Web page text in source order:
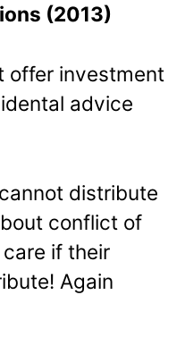
(2013)
offer investment
advice
distribute
conflict of
if their
Again